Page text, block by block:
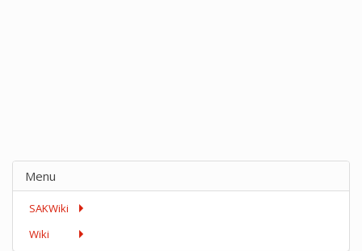
Menu
SAKWiki
Wiki